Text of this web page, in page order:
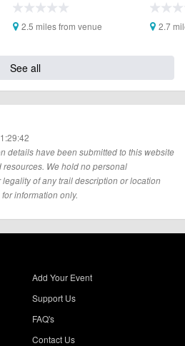
2.5 miles from venue 2.7
See all
details have been submitted to this website
We hold no personal
of any trail description or location
information only.
Add Your Event
Support Us
FAQ's
Contact Us